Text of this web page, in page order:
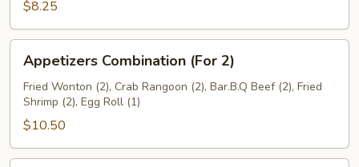
Beef
(4)
$8.25
Combination
(For
Appetizers Combination (For 2)
Fried Wonton (2), Crab Rangoon (2), Bar.B.Q Beef (2), Fried
Shrimp (2), Egg Roll (1)
$10.50